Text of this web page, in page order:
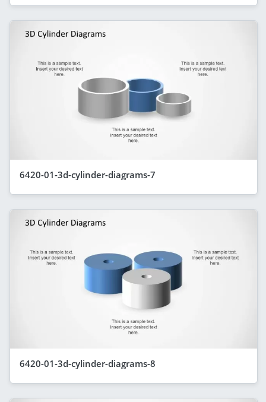
6420-01-3d-cylinder-diagrams-7
6420-01-3d-cylinder-diagrams-8